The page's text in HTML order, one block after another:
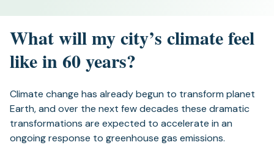
What will my city’s climate feel
like in 60 years?
Climate change has already begun to transform planet
Earth, and over the next few decades these dramatic
transformations are expected to accelerate in an
ongoing response to greenhouse gas emissions.